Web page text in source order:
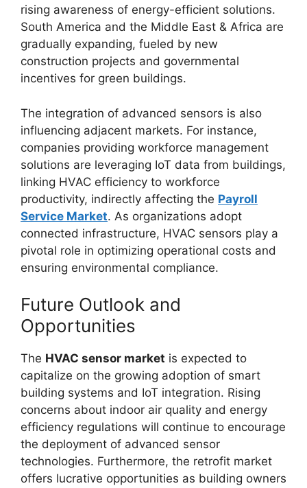
rising awareness of energy-efficient solutions.
South America and the Middle East & Africa are
gradually expanding, fueled by new
construction projects and governmental
incentives for green buildings.
The integration of advanced sensors is also
influencing adjacent markets. For instance,
companies providing workforce management
solutions are leveraging IoT data from buildings,
linking HVAC efficiency to workforce
productivity, indirectly affecting the Payroll
Service Market. As organizations adopt
connected infrastructure, HVAC sensors play a
pivotal role in optimizing operational costs and
ensuring environmental compliance.
Future Outlook and
Opportunities
The HVAC sensor market is expected to
capitalize on the growing adoption of smart
building systems and IoT integration. Rising
concerns about indoor air quality and energy
efficiency regulations will continue to encourage
the deployment of advanced sensor
technologies. Furthermore, the retrofit market
offers lucrative opportunities as building owners